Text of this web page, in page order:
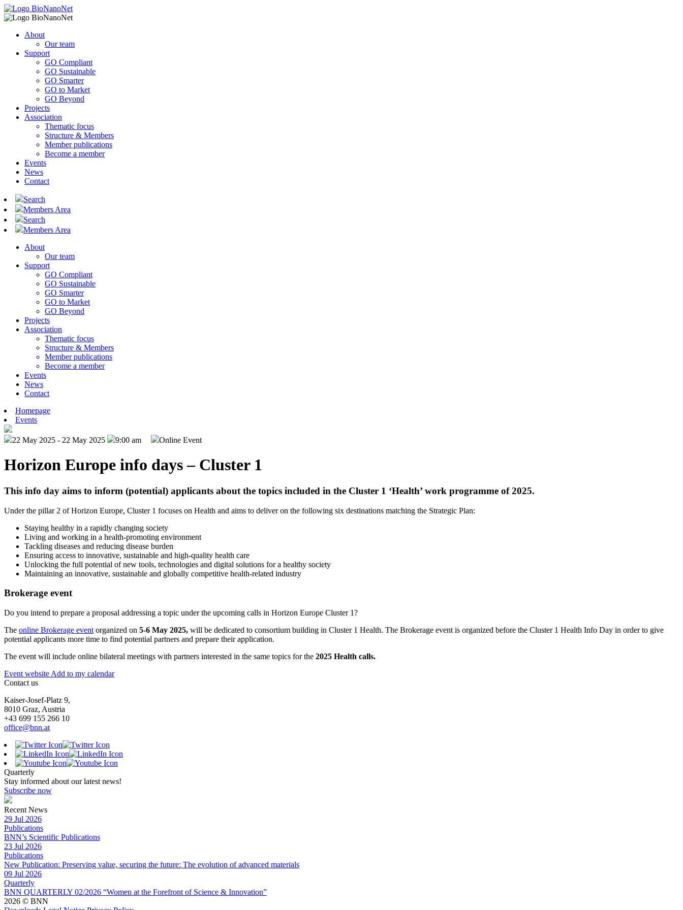
About
Our team
Support
GO Compliant
GO Sustainable
GO Smarter
GO to Market
GO Beyond
Projects
Association
Thematic focus
Structure & Members
Member publications
Become a member
Events
News
Contact
Search
Members Area
Search
Members Area
About
Our team
Support
GO Compliant
GO Sustainable
GO Smarter
GO to Market
GO Beyond
Projects
Association
Thematic focus
Structure & Members
Member publications
Become a member
Events
News
Contact
Homepage
Events
22 May 2025 - 22 May 2025 9:00 am Online Event
Horizon Europe info days – Cluster 1
This info day aims to inform (potential) applicants about the topics included in the Cluster 1 ‘Health’ work programme of 2025.
Under the pillar 2 of Horizon Europe, Cluster 1 focuses on Health and aims to deliver on the following six destinations matching the Strategic Plan:
Staying healthy in a rapidly changing society
Living and working in a health-promoting environment
Tackling diseases and reducing disease burden
Ensuring access to innovative, sustainable and high-quality health care
Unlocking the full potential of new tools, technologies and digital solutions for a healthy society
Maintaining an innovative, sustainable and globally competitive health-related industry
Brokerage event
Do you intend to prepare a proposal addressing a topic under the upcoming calls in Horizon Europe Cluster 1?
The online Brokerage event organized on 5-6 May 2025, will be dedicated to consortium building in Cluster 1 Health. The Brokerage event is organized before the Cluster 1 Health Info Day in order to give
potential applicants more time to find potential partners and prepare their application.
The event will include online bilateral meetings with partners interested in the same topics for the 2025 Health calls.
Event website Add to my calendar
Contact us
Kaiser-Josef-Platz 9,
8010 Graz, Austria
+43 699 155 266 10
office@bnn.at
Quarterly
Stay informed about our latest news!
Subscribe now
Recent News
29 Jul 2026
Publications
BNN’s Scientific Publications
23 Jul 2026
Publications
New Publication: Preserving value, securing the future: The evolution of advanced materials
09 Jul 2026
Quarterly
BNN QUARTERLY 02/2026 “Women at the Forefront of Science & Innovation”
2026 © BNN